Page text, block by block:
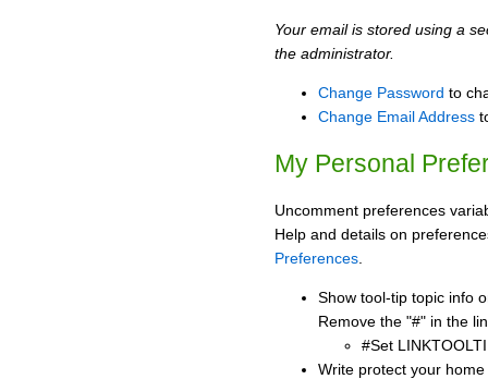
Your email is stored using a
the administrator.
Change Password to
Change Email Address
My Personal
Uncomment preferences
Help and details on
Preferences
Show tool-tip topic info
Remove the "#" in the
#Set
Write protect your